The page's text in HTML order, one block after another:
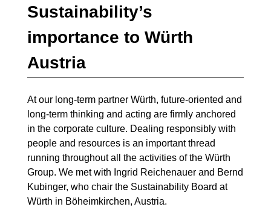
Sustainability’s
importance to Würth
Austria
At our long-term partner Würth, future-oriented and
long-term thinking and acting are firmly anchored
in the corporate culture. Dealing responsibly with
people and resources is an important thread
running throughout all the activities of the Würth
Group. We met with Ingrid Reichenauer and Bernd
Kubinger, who chair the Sustainability Board at
Würth in Böheimkirchen, Austria.